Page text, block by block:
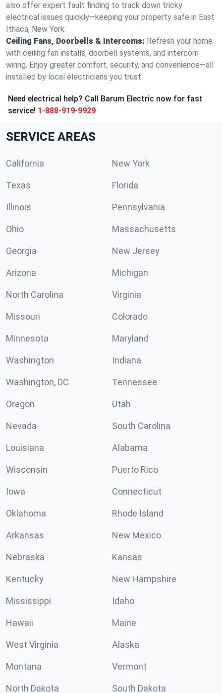
also offer expert fault finding to track down tricky
electrical issues quickly—keeping your property safe in East
Ithaca, New York.
Ceiling Fans, Doorbells & Intercoms: Refresh your home
with ceiling fan installs, doorbell systems, and intercom
wiring. Enjoy greater comfort, security, and convenience—all
installed by local electricians you trust.
Need electrical help? Call Barum Electric now for fast
service! 1-888-919-9929
SERVICE AREAS
California New York
Texas Florida
Illinois Pennsylvania
Ohio Massachusetts
Georgia New Jersey
Arizona Michigan
North Carolina Virginia
Missouri Colorado
Minnesota Maryland
Washington Indiana
Washington, DC Tennessee
Oregon Utah
Nevada South Carolina
Louisiana Alabama
Wisconsin Puerto Rico
Iowa Connecticut
Oklahoma Rhode Island
Arkansas New Mexico
Nebraska Kansas
Kentucky New Hampshire
Mississippi Idaho
Hawaii Maine
West Virginia Alaska
Montana Vermont
North Dakota South Dakota